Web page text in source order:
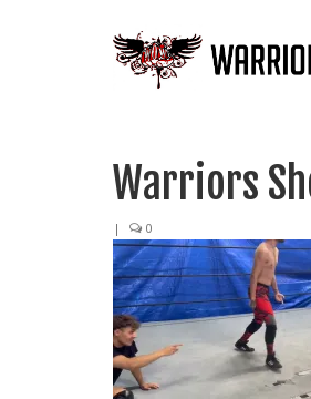
Warriors
| 0